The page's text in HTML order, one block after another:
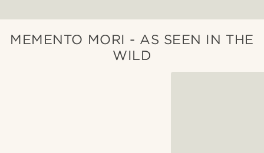
MEMENTO MORI - AS SEEN IN THE
WILD